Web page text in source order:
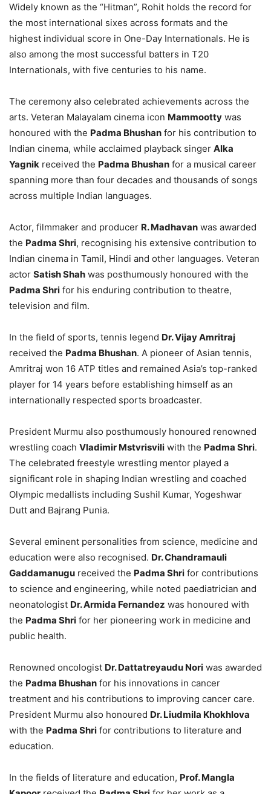
Widely known as the “Hitman”, Rohit holds the record for
the most international sixes across formats and the
highest individual score in One-Day Internationals. He is
also among the most successful batters in T20
Internationals, with five centuries to his name.
The ceremony also celebrated achievements across the
arts. Veteran Malayalam cinema icon Mammootty was
honoured with the Padma Bhushan for his contribution to
Indian cinema, while acclaimed playback singer Alka
Yagnik received the Padma Bhushan for a musical career
spanning more than four decades and thousands of songs
across multiple Indian languages.
Actor, filmmaker and producer R. Madhavan was awarded
the Padma Shri, recognising his extensive contribution to
Indian cinema in Tamil, Hindi and other languages. Veteran
actor Satish Shah was posthumously honoured with the
Padma Shri for his enduring contribution to theatre,
television and film.
In the field of sports, tennis legend Dr. Vijay Amritraj
received the Padma Bhushan. A pioneer of Asian tennis,
Amritraj won 16 ATP titles and remained Asia’s top-ranked
player for 14 years before establishing himself as an
internationally respected sports broadcaster.
President Murmu also posthumously honoured renowned
wrestling coach Vladimir Mstvrisvili with the Padma Shri.
The celebrated freestyle wrestling mentor played a
significant role in shaping Indian wrestling and coached
Olympic medallists including Sushil Kumar, Yogeshwar
Dutt and Bajrang Punia.
Several eminent personalities from science, medicine and
education were also recognised. Dr. Chandramauli
Gaddamanugu received the Padma Shri for contributions
to science and engineering, while noted paediatrician and
neonatologist Dr. Armida Fernandez was honoured with
the Padma Shri for her pioneering work in medicine and
public health.
Renowned oncologist Dr. Dattatreyaudu Nori was awarded
the Padma Bhushan for his innovations in cancer
treatment and his contributions to improving cancer care.
President Murmu also honoured Dr. Liudmila Khokhlova
with the Padma Shri for contributions to literature and
education.
In the fields of literature and education, Prof. Mangla